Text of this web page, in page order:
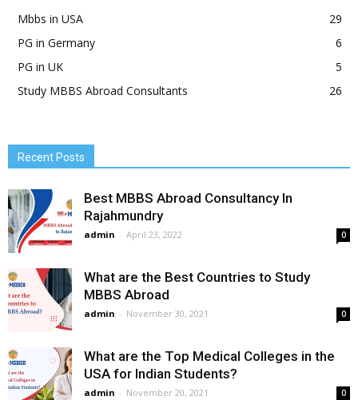
Mbbs in USA
29
PG in Germany
6
PG in UK
5
Study MBBS Abroad Consultants
26
Recent Posts
Best MBBS Abroad Consultancy In
Rajahmundry
admin - April 23, 2022 0
What are the Best Countries to Study
MBBS Abroad
admin - November 30, 2021 0
What are the Top Medical Colleges in the
USA for Indian Students?
admin - November 20, 2021 0